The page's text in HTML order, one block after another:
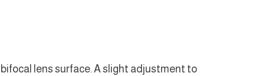
lens surface. A slight adjustment to